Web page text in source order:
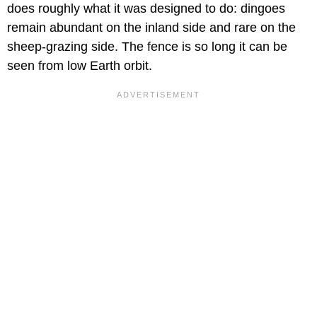
does roughly what it was designed to do: dingoes
remain abundant on the inland side and rare on the
sheep-grazing side. The fence is so long it can be
seen from low Earth orbit.